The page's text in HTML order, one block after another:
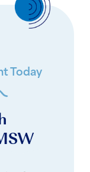
Today